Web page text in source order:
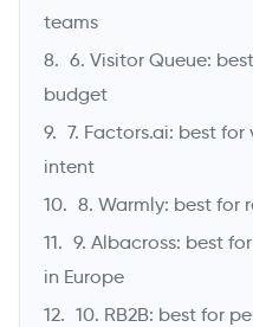
teams
6. Visitor Queue:
budget
7. Factors.ai: best
intent
8. Warmly: best for
9. Albacross: best
in Europe
10. RB2B: best for